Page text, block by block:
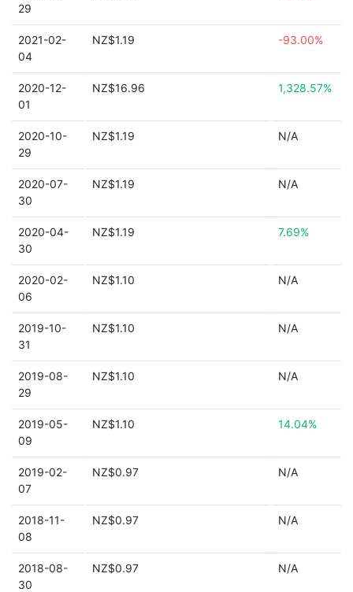
29
2021-02-
04
NZ$1.19 -93.00%
2020-12-
01
NZ$16.96 1,328.57%
2020-10-
29
NZ$1.19 N/A
2020-07-
30
NZ$1.19 N/A
2020-04-
30
NZ$1.19 7.69%
2020-02-
06
NZ$1.10 N/A
2019-10-
31
NZ$1.10 N/A
2019-08-
29
NZ$1.10 N/A
2019-05-
09
NZ$1.10 14.04%
2019-02-
07
NZ$0.97 N/A
2018-11-
08
NZ$0.97 N/A
2018-08-
30
NZ$0.97 N/A